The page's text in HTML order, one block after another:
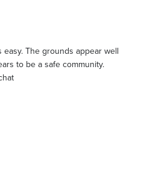
The grounds appear well
to be a safe community.